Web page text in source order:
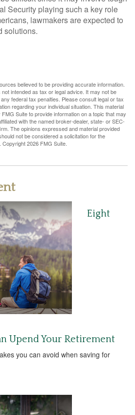
Security playing such a key role
lawmakers are expected to
solutions.
believed to be providing accurate information.
intended as tax or legal advice. It may not be
federal tax penalties. Please consult legal or tax
regarding your individual situation. This material
Suite to provide information on a topic that may
with the named broker-dealer, state- or SEC-
The opinions expressed and material provided
not be considered a solicitation for the
Copyright2026 FMG Suite.
Eight
Upend Your Retirement
you can avoid when saving for